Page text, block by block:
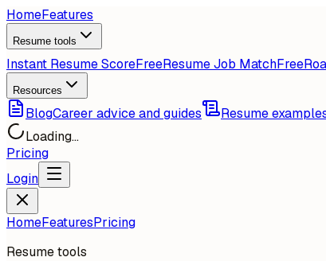
HomeFeatures
Resume tools
Instant Resume ScoreFreeResume Job MatchFree
Resources
BlogCareer advice and guides Resume
Loading...
Pricing
Login
HomeFeaturesPricing
Resume tools